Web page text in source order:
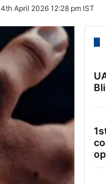
4th April 2026 12:28 pm IST